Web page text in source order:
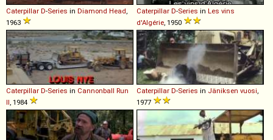
Caterpillar D-Series in Diamond Head
1963
Caterpillar D-Series in Les vins
d'Algérie , 1950
Caterpillar D-Series in Cannonball Run
II , 1984
Caterpillar D-Series in Jäniksen vuosi
1977